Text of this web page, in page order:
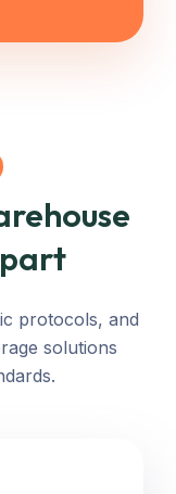
protocols, and
solutions